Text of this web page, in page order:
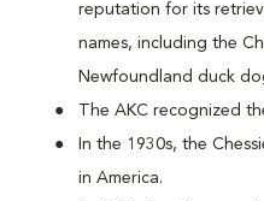
reputation for its
names, including the
Newfoundland duck
The AKC recognized
In the 1930s, the
in America.